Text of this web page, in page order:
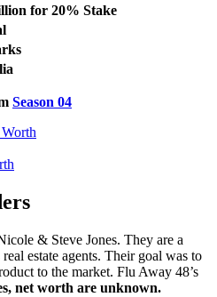
for 20% Stake
Season 04
& Steve Jones. They are a
estate agents. Their goal was to
to the market. Flu Away 48’s
net worth are unknown.